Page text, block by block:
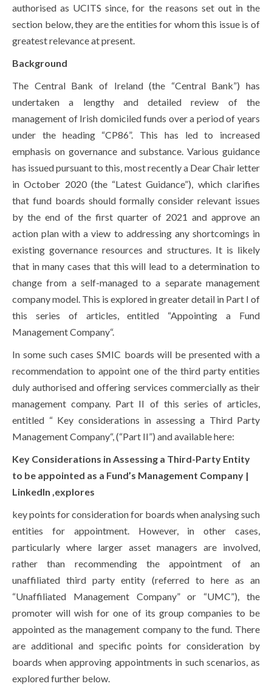
authorised as UCITS since, for the reasons set out in the
section below, they are the entities for whom this issue is of
greatest relevance at present.
Background
The Central Bank of Ireland (the “Central Bank”) has
undertaken a lengthy and detailed review of the
management of Irish domiciled funds over a period of years
under the heading “CP86”. This has led to increased
emphasis on governance and substance. Various guidance
has issued pursuant to this, most recently a Dear Chair letter
in October 2020 (the “Latest Guidance”), which clarifies
that fund boards should formally consider relevant issues
by the end of the first quarter of 2021 and approve an
action plan with a view to addressing any shortcomings in
existing governance resources and structures. It is likely
that in many cases that this will lead to a determination to
change from a self-managed to a separate management
company model. This is explored in greater detail in Part I of
this series of articles, entitled “Appointing a Fund
Management Company“.
In some such cases SMIC boards will be presented with a
recommendation to appoint one of the third party entities
duly authorised and offering services commercially as their
management company. Part II of this series of articles,
entitled “ Key considerations in assessing a Third Party
Management Company“, (“Part II”) and available here:
Key Considerations in Assessing a Third-Party Entity
to be appointed as a Fund’s Management Company |
LinkedIn ,explores
key points for consideration for boards when analysing such
entities for appointment. However, in other cases,
particularly where larger asset managers are involved,
rather than recommending the appointment of an
unaffiliated third party entity (referred to here as an
“Unaffiliated Management Company” or “UMC”), the
promoter will wish for one of its group companies to be
appointed as the management company to the fund. There
are additional and specific points for consideration by
boards when approving appointments in such scenarios, as
explored further below.